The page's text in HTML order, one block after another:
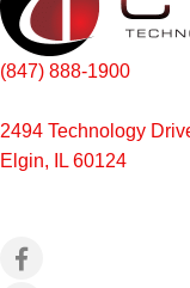
(847) 888-1900
2494 Technology
Elgin, IL 60124